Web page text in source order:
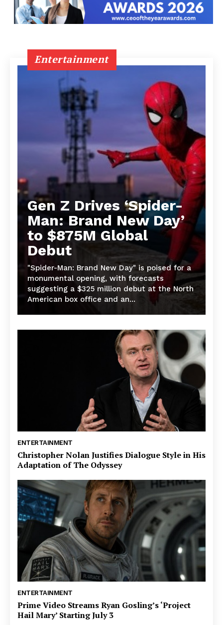
Entertainment
Gen Z Drives ‘Spider-
Man: Brand New Day’
to $875M Global
Debut
"Spider-Man: Brand New Day" is poised for a
monumental opening, with forecasts
suggesting a $325 million debut at the North
American box office and an...
ENTERTAINMENT
Christopher Nolan Justifies Dialogue Style in His
Adaptation of The Odyssey
ENTERTAINMENT
Prime Video Streams Ryan Gosling’s ‘Project
Hail Mary’ Starting July 3